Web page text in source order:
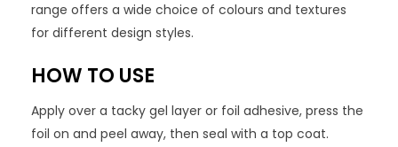
range offers a wide choice of colours and textures
for different design styles.
HOW TO USE
Apply over a tacky gel layer or foil adhesive, press the
foil on and peel away, then seal with a top coat.